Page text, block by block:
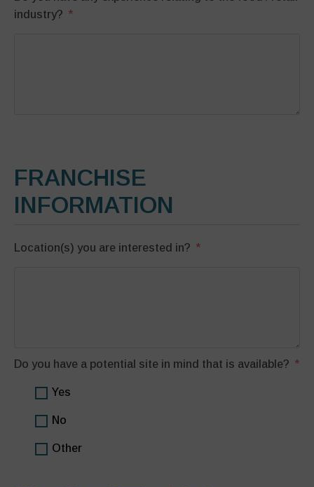
industry?
FRANCHISE
INFORMATION
Location(s) you are interested in?
Do you have a potential site in mind that is available?
Yes
No
Other